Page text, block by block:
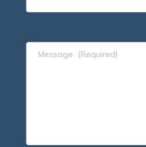
Message (Required)